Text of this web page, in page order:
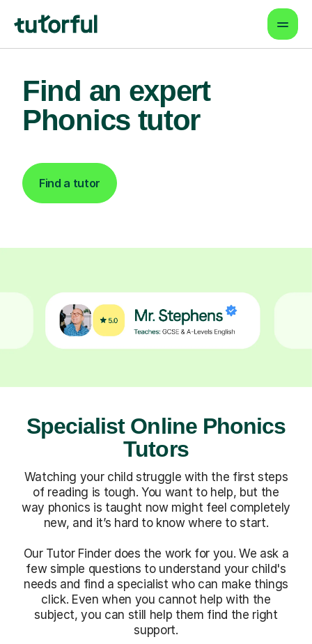
Find an expert
Phonics tutor
Find a tutor
Specialist Online Phonics
Tutors
Watching your child struggle with the first steps
of reading is tough. You want to help, but the
way phonics is taught now might feel completely
new, and it’s hard to know where to start.
Our Tutor Finder does the work for you. We ask a
few simple questions to understand your child's
needs and find a specialist who can make things
click. Even when you cannot help with the
subject, you can still help them find the right
support.